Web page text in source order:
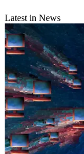
Latest in News